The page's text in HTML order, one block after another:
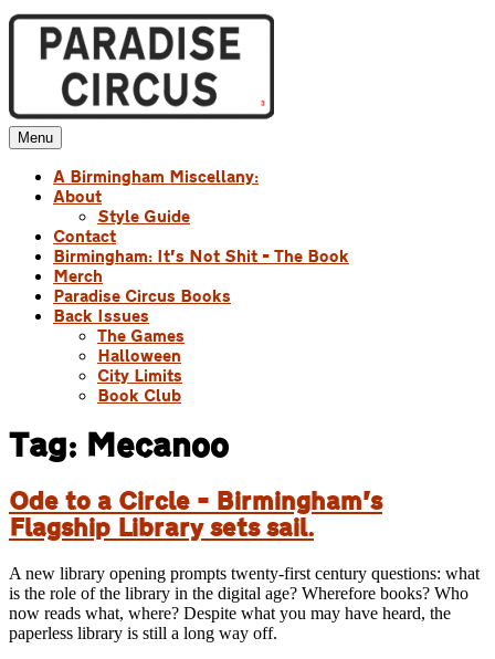
Skip
content
Paradise Circus
A Birmingham Miscellany
Menu
A Birmingham Miscellany:
About
Style Guide
Contact
Birmingham: It’s Not Shit – The Book
Merch
Paradise Circus Books
Back Issues
The Games
Halloween
City Limits
Book Club
Tag: Mecanoo
Ode to a Circle – Birmingham’s
Flagship Library sets sail.
A new library opening prompts twenty-first century questions: what
is the role of the library in the digital age? Wherefore books? Who
now reads what, where? Despite what you may have heard, the
paperless library is still a long way off.